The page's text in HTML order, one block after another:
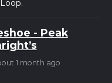
- Peak
1 month ago